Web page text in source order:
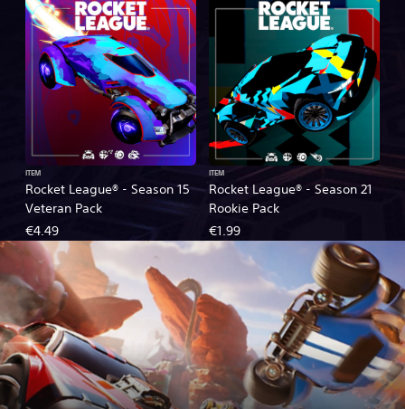
Rocket League® - Season 15
Veteran Pack
ITEM
€4.49
Rocket League® - Season 21
Rookie Pack
ITEM
€1.99